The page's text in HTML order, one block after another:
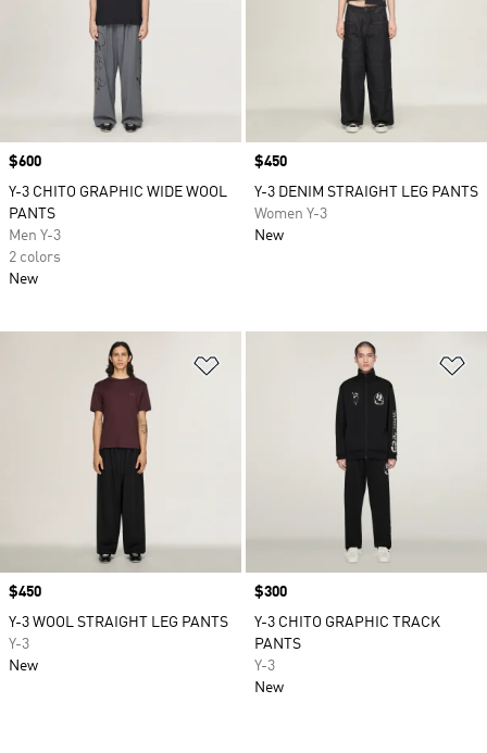
Price
$600
Y-3 CHITO GRAPHIC WIDE WOOL
PANTS
Men Y-3
2 colors
New
Price
$450
Y-3 DENIM STRAIGHT LEG PANTS
Women Y-3
New
Price
$450
Y-3 WOOL STRAIGHT LEG PANTS
Y-3
New
Price
$300
Y-3 CHITO GRAPHIC TRACK
PANTS
Y-3
New